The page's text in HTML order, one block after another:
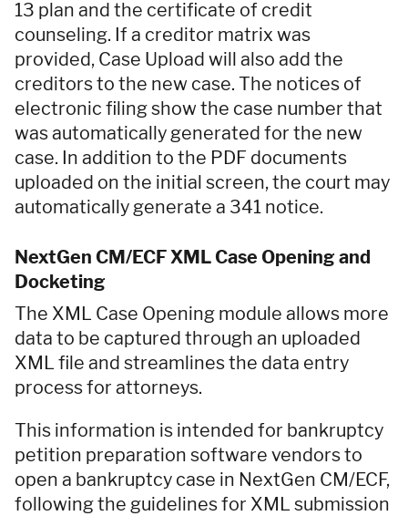
13 plan and the certificate of credit
counseling. If a creditor matrix was
provided, Case Upload will also add the
creditors to the new case. The notices of
electronic filing show the case number that
was automatically generated for the new
case. In addition to the PDF documents
uploaded on the initial screen, the court may
automatically generate a 341 notice.
NextGen CM/ECF XML Case Opening and
Docketing
The XML Case Opening module allows more
data to be captured through an uploaded
XML file and streamlines the data entry
process for attorneys.
This information is intended for bankruptcy
petition preparation software vendors to
open a bankruptcy case in NextGen CM/ECF,
following the guidelines for XML submission